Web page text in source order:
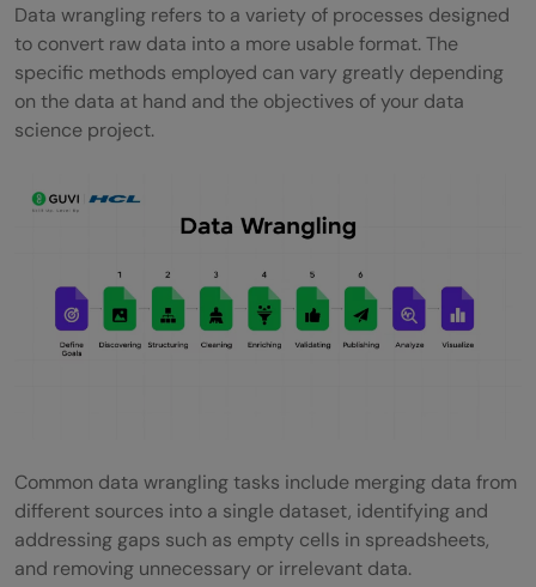
Data Wrangling in Practice
Real-World Examples
Industry Applications
What are the steps of data wrangling?
Which task is part of the data publishing
What are the steps in data cleaning?
Data wrangling refers to a variety of processes designed
to convert raw data into a more usable format. The
specific methods employed can vary greatly depending
on the data at hand and the objectives of your data
science project.
Common data wrangling tasks include merging data from
different sources into a single dataset, identifying and
addressing gaps such as empty cells in spreadsheets,
and removing unnecessary or irrelevant data.